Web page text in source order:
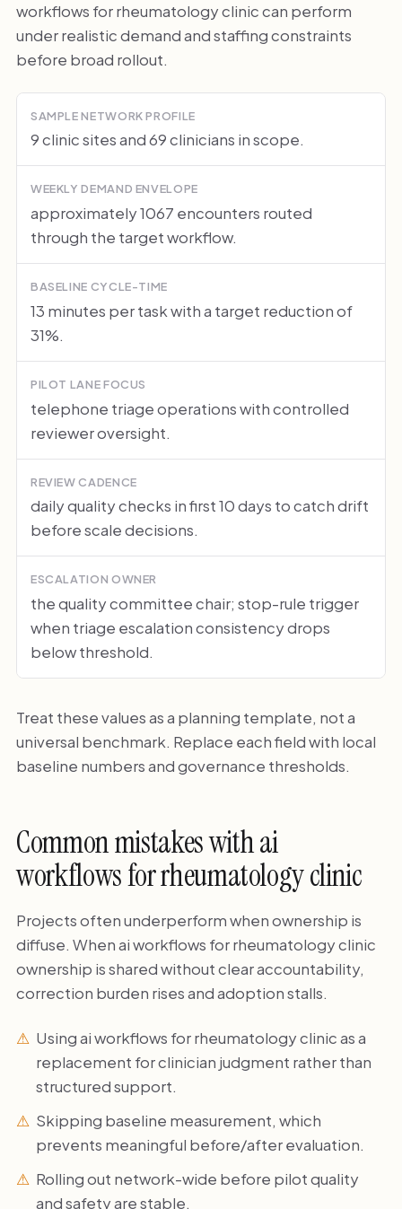
workflows for rheumatology clinic can perform
under realistic demand and staffing constraints
before broad rollout.
SAMPLE NETWORK PROFILE
9 clinic sites and 69 clinicians in scope.
WEEKLY DEMAND ENVELOPE
approximately 1067 encounters routed
through the target workflow.
BASELINE CYCLE-TIME
13 minutes per task with a target reduction of
31%.
PILOT LANE FOCUS
telephone triage operations with controlled
reviewer oversight.
REVIEW CADENCE
daily quality checks in first 10 days to catch drift
before scale decisions.
ESCALATION OWNER
the quality committee chair; stop-rule trigger
when triage escalation consistency drops
below threshold.
Treat these values as a planning template, not a
universal benchmark. Replace each field with local
baseline numbers and governance thresholds.
Common mistakes with ai
workflows for rheumatology clinic
Projects often underperform when ownership is
diffuse. When ai workflows for rheumatology clinic
ownership is shared without clear accountability,
correction burden rises and adoption stalls.
Using ai workflows for rheumatology clinic as a
replacement for clinician judgment rather than
structured support.
Skipping baseline measurement, which
prevents meaningful before/after evaluation.
Rolling out network-wide before pilot quality
and safety are stable.